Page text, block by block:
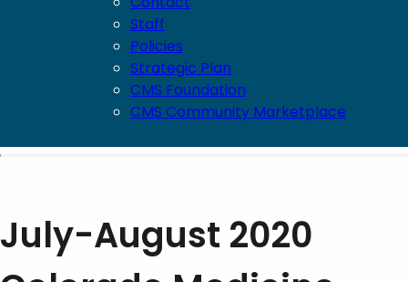
Staff
Policies
Strategic Plan
CMS Foundation
CMS Community Marketplace
July-August 2020